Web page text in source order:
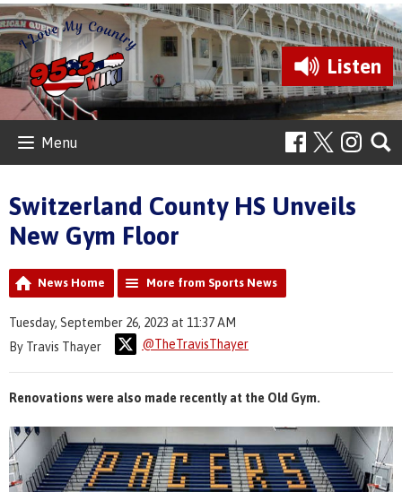
Listen
Menu
Switzerland County HS Unveils
New Gym Floor
News Home More from Sports News
Tuesday, September 26, 2023 at 11:37 AM
By Travis Thayer
@TheTravisThayer
Renovations were also made recently at the Old Gym.